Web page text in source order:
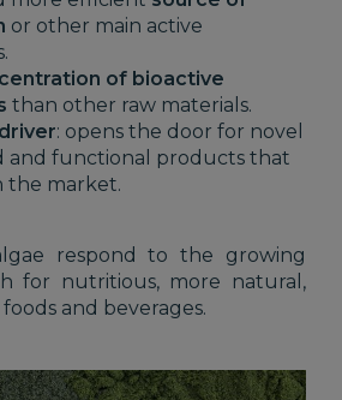
or other main active
of bioactive
than other raw materials.
: opens the door for novel
and functional products that
the market.
respond to the growing
for nutritious, more natural,
and beverages.